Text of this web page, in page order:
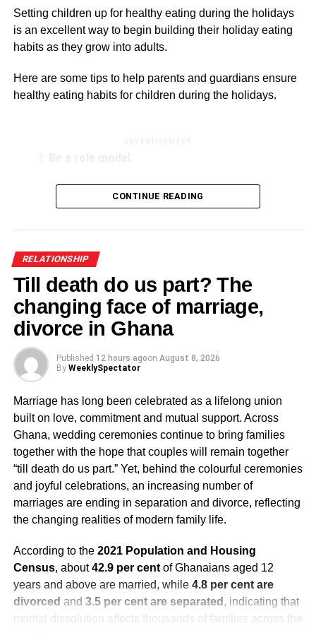
Beyond the apologies: Spotting a narcissistic
husband and protecting your mental health
Setting children up for healthy eating during the holidays
is an excellent way to begin building their holiday eating
habits as they grow into adults.
Here are some tips to help parents and guardians ensure
healthy eating habits for children during the holidays.
Parents and caregivers play an essential role in
influencing children’s eating habits. Offer children the
the meal and keep mealtimes.
Keep to a consistent schedule.
A routine schedule can help minimise grazing and
boredom eating. Try to offer three balanced meals and set
snack times. Do not offer an alternative to the meal you
plan to make for the family. But if your child does not like
what is provided, don’t force them to eat if they are
uninterested. Let them know that if they are hungry later,
they can eat what was offered.
Involve your children in meal prep.
Focus on balanced meals that include vegetables, lean
proteins and complex carbohydrates.
Make healthy swaps.
Consider making healthy swaps, such as using whole
wheat flour, offering
whole fruits
, reducing the sugar in
baked goods, and limiting added sugars, especially from
sugar-sweetened beverages like hot chocolate and
CONTINUE READING
RELATIONSHIP
Till death do us part? The
changing face of marriage,
divorce in Ghana
Published 12 hours agoon August 8, 2026
By WeeklySpectator
Marriage has long been celebrated as a lifelong union
built on love, commitment and mutual support. Across
Ghana, wedding ceremonies continue to bring families
together with the hope that couples will remain together
“till death do us part.” Yet, behind the colourful ceremonies
and joyful celebrations, an increasing number of
marriages are ending in separation and divorce, reflecting
the changing realities of modern family life.
According to the 2021 Population and Housing
Census, about42.9 per centof Ghanaians aged 12
years and above are married, while 4.8 per cent are
divorced and 3.5 per cent are separated, indicating that
marital dissolution affects thousands of families across the